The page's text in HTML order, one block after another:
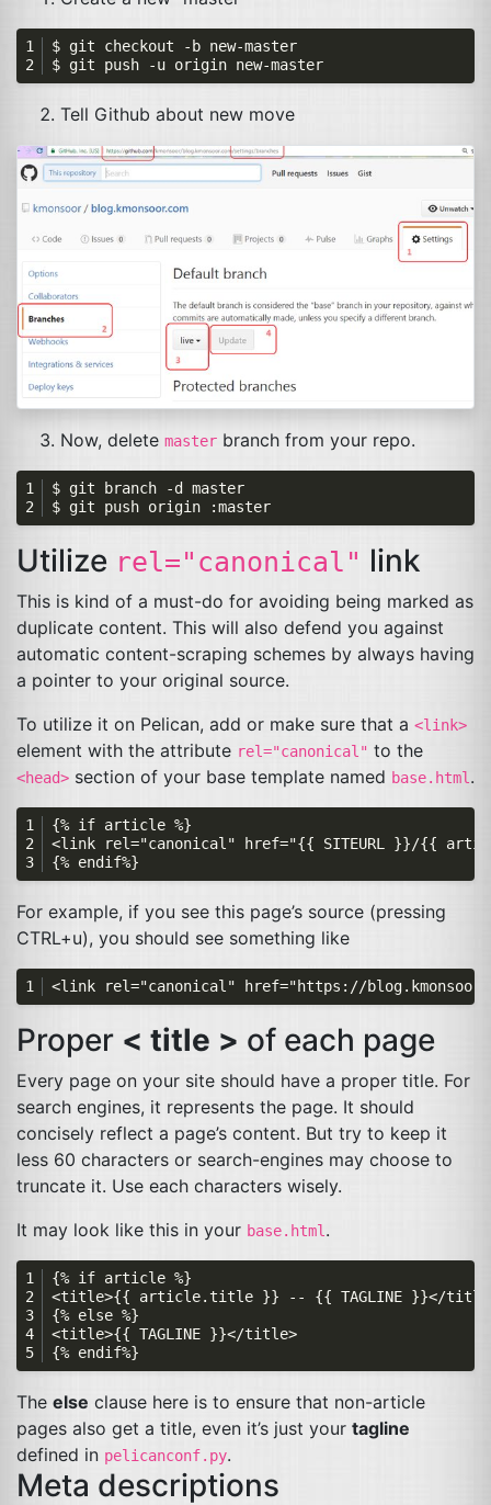
Tell Github about new move
Now, delete master branch from your repo.
Utilize rel="canonical" link
This is kind of a must-do for avoiding being marked as
duplicate content. This will also defend you against
automatic content-scraping schemes by always having
a pointer to your original source.
To utilize it on Pelican, add or make sure that a <link>
element with the attribute rel="canonical" to the
<head> section of your base template named base.html .
For example, if you see this page’s source (pressing
CTRL+u), you should see something like
Proper < title > of each page
Every page on your site should have a proper title. For
search engines, it represents the page. It should
concisely reflect a page’s content. But try to keep it
less 60 characters or search-engines may choose to
truncate it. Use each characters wisely.
It may look like this in your base.html .
The else clause here is to ensure that non-article
pages also get a title, even it’s just your tagline
defined in pelicanconf.py.
Meta descriptions